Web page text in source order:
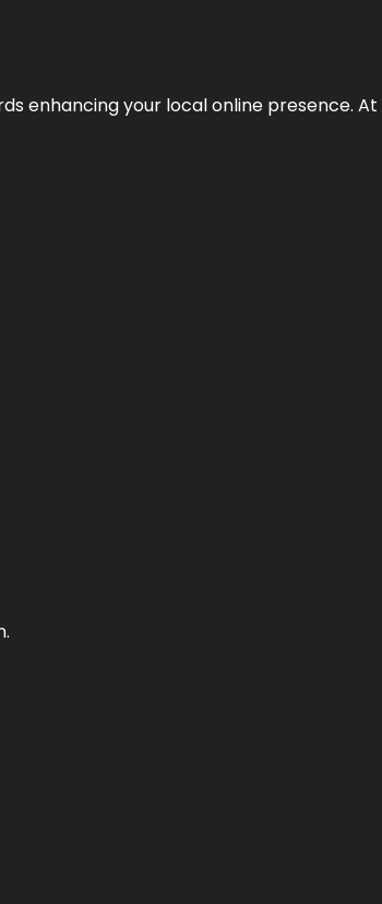
enhancing your local online presence. At